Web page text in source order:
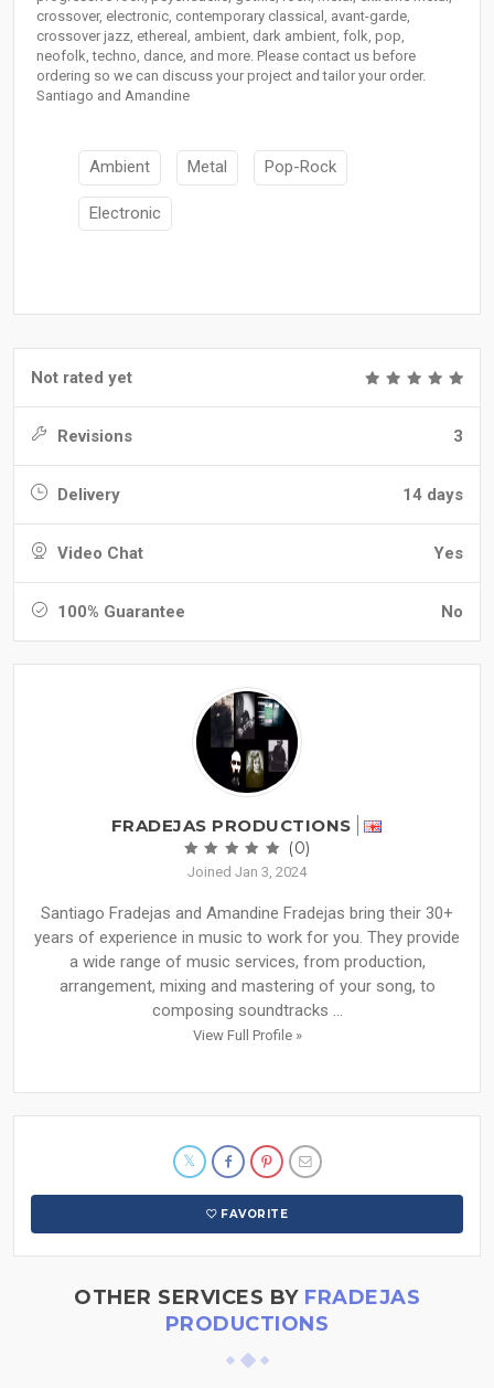
crossover, electronic, contemporary classical, avant-garde,
crossover jazz, ethereal, ambient, dark ambient, folk, pop,
neofolk, techno, dance, and more. Please contact us before
ordering so we can discuss your project and tailor your order.
Santiago and Amandine
Ambient Metal Pop-Rock
Electronic
Not rated yet
Revisions 3
Delivery 14 days
Video Chat Yes
100% Guarantee No
FRADEJAS PRODUCTIONS
(0)
Joined Jan 3, 2024
Santiago Fradejas and Amandine Fradejas bring their 30+
years of experience in music to work for you. They provide
a wide range of music services, from production,
arrangement, mixing and mastering of your song, to
composing soundtracks ...
View Full Profile »
FAVORITE
OTHER SERVICES BY FRADEJAS
PRODUCTIONS